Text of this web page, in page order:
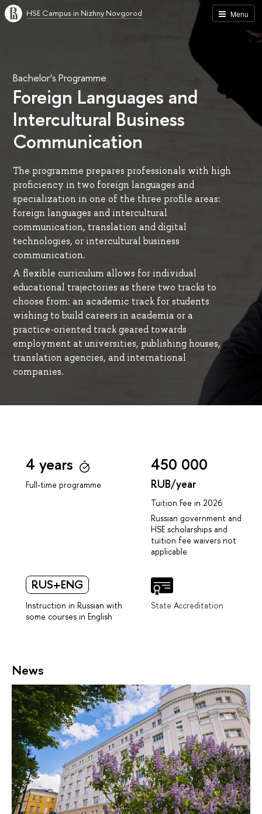
Menu
HSE Campus in Nizhny Novgorod
Bachelor’s Programme
Foreign Languages and
Intercultural Business
Communication
The programme prepares professionals with high
proficiency in two foreign languages and
specialization in one of the three profile areas:
foreign languages and intercultural
communication, translation and digital
technologies, or intercultural business
communication.
A flexible curriculum allows for individual
educational trajectories as there two tracks to
choose from: an academic track for students
wishing to build careers in academia or a
practice-oriented track geared towards
employment at universities, publishing houses,
translation agencies, and international
companies.
4 years
Full-time programme
450 000
RUB/year
Tuition Fee in 2026
Russian government and
HSE scholarships and
tuition fee waivers not
applicable
RUS+ENG
Instruction in Russian with
some courses in English
State Accreditation
News